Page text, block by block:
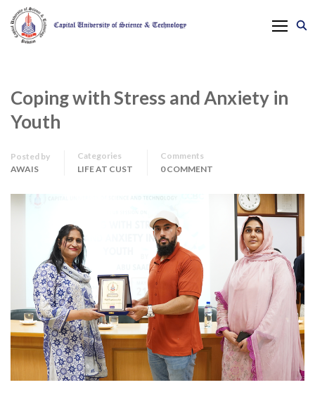
Coping with Stress and Anxiety in
Youth
Posted by
AWAIS
Categories
LIFE AT CUST
Comments
0 COMMENT